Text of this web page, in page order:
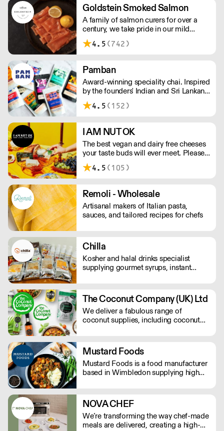
Goldstein Smoked Salmon
A family of salmon curers for over a
century, we take pride in our mild
London smoked salmon, known for its
creamy, smoky texture. We tailor our
Orders outside our refrigerated van
delivery area are shipped via DPD in
temperature-controlled packaging.
4.5 (742)
Pamban
Award-winning speciality chai. Inspired
by the founders' Indian and Sri Lankan
heritage, London-based the brand uses
no syrups, concentrates, or tea bags.
ensuring they can make proper chai at
serious speed.
4.5 (152)
I AM NUT OK
The best vegan and dairy free cheeses
your taste buds will ever meet. Please
note delivery takes on average 2-3
working days. For any orders under
4.5 (105)
Remoli - Wholesale
Artisanal makers of Italian pasta,
sauces, and tailored recipes for chefs
Chilla
Kosher and halal drinks specialist
supplying gourmet syrups, instant
The Coconut Company (UK) Ltd
We deliver a fabulous range of
coconut supplies, including coconut
coconut milk powders and sweet
coconut nectar. If orders are placed
prior to 9.30am they will be delivered
the next day by 4pm.
Mustard Foods
Mustard Foods is a food manufacturer
based in Wimbledon supplying high
NOVA CHEF
We’re transforming the way chef-made
meals are delivered, creating a high-